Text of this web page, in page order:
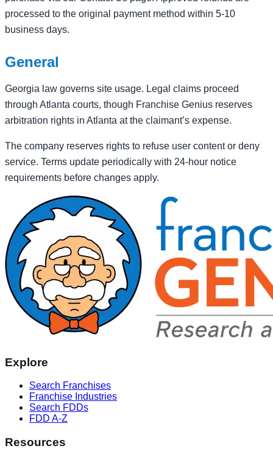
processed to the original payment method within 5-10
business days.
General
Georgia law governs site usage. Legal claims proceed
through Atlanta courts, though Franchise Genius reserves
arbitration rights in Atlanta at the claimant’s expense.
The company reserves rights to refuse user content or deny
service. Terms update periodically with 24-hour notice
requirements before changes apply.
Explore
Search Franchises
Franchise Industries
Search FDDs
FDD A-Z
Resources